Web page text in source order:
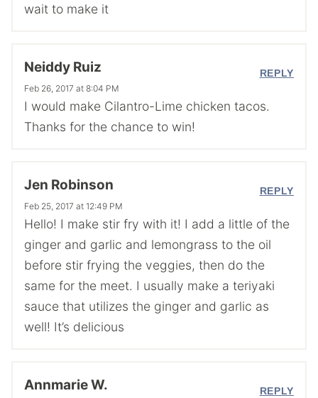
wait to make it
Neiddy Ruiz
Feb 26, 2017 at 8:04 PM
I would make Cilantro-Lime chicken tacos.
Thanks for the chance to win!
REPLY
Jen Robinson
Feb 25, 2017 at 12:49 PM
Hello! I make stir fry with it! I add a little of the
ginger and garlic and lemongrass to the oil
before stir frying the veggies, then do the
same for the meet. I usually make a teriyaki
sauce that utilizes the ginger and garlic as
well! It’s delicious
REPLY
Annmarie W. REPLY